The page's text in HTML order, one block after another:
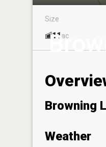
Size
11ac
Browning
Weather